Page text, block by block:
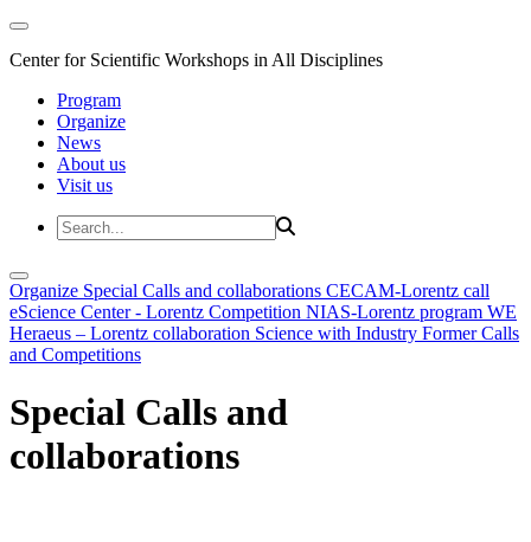
Center for Scientific Workshops in All Disciplines
Program
Organize
News
About us
Visit us
Organize Special Calls and collaborations CECAM-Lorentz call
eScience Center - Lorentz Competition NIAS-Lorentz program WE
Heraeus – Lorentz collaboration Science with Industry Former Calls
and Competitions
Special Calls and
collaborations